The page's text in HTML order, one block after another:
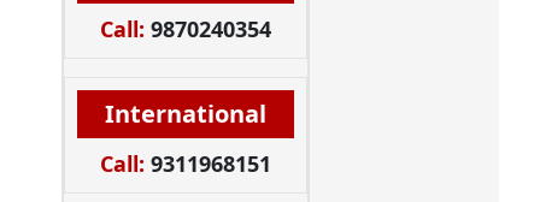
Call: 9870240354
International
Call: 9311968151